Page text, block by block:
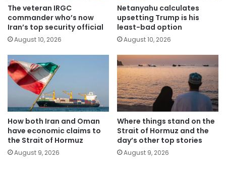
The veteran IRGC
commander who’s now
Iran’s top security official
August 10, 2026
Netanyahu calculates
upsetting Trump is his
least-bad option
August 10, 2026
How both Iran and Oman
have economic claims to
the Strait of Hormuz
August 9, 2026
Where things stand on the
Strait of Hormuz and the
day’s other top stories
August 9, 2026